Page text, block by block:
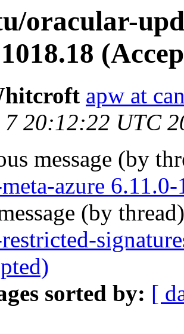
oracular-
apw at
20:12:22 UTC
message (by
azure
(by
sorted by: [